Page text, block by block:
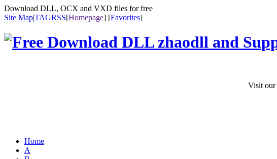
Download DLL, OCX and VXD files for free
Site Map|TAGRSS[Homepage] [Favorites]
Visit our
Home
A